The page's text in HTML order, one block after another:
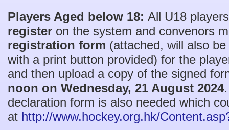
Players Aged below 18: All U18
register on the system and convenors
registration form (attached, will also
with a print button provided) for the
and then upload a copy of the signed
noon on Wednesday, 21 August 2024
declaration form is also needed which
at http://www.hockey.org.hk/